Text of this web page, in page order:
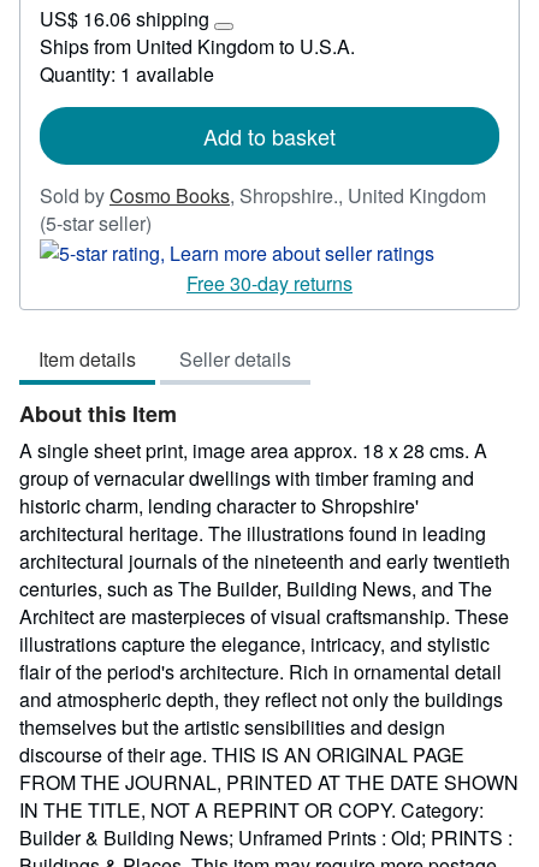
45.02
US$ 16.06 shipping
Learn
more
rates
Ships from United Kingdom to U.S.A.
Quantity: 1 available
Add to basket
Sold byCosmo Books, Shropshire., United Kingdom
(5-star seller)
rating
out
stars
Free 30-day returns
Item details Seller details
About this Item
A single sheet print, image area approx. 18 x 28 cms. A
group of vernacular dwellings with timber framing and
historic charm, lending character to Shropshire'
architectural heritage. The illustrations found in leading
architectural journals of the nineteenth and early twentieth
centuries, such as The Builder, Building News, and The
Architect are masterpieces of visual craftsmanship. These
illustrations capture the elegance, intricacy, and stylistic
flair of the period's architecture. Rich in ornamental detail
and atmospheric depth, they reflect not only the buildings
themselves but the artistic sensibilities and design
discourse of their age. THIS IS AN ORIGINAL PAGE
FROM THE JOURNAL, PRINTED AT THE DATE SHOWN
IN THE TITLE, NOT A REPRINT OR COPY. Category:
Builder & Building News; Unframed Prints : Old; PRINTS :